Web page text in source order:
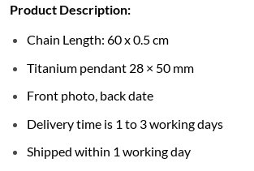
Product Description:
Chain Length: 60 x 0.5 cm
Titanium pendant 28 × 50 mm
Front photo, back date
Delivery time is 1 to 3 working days
Shipped within 1 working day